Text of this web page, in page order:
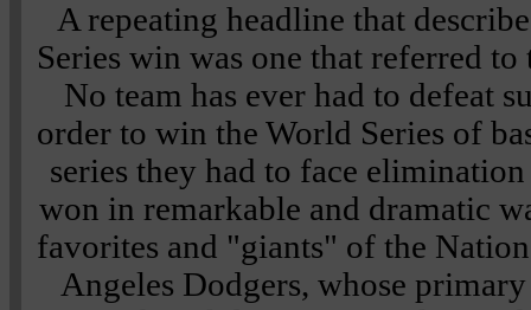
A repeating headline that
Series win was one that referred
No team has ever had to defeat
order to win the World Series of
series they had to face
won in remarkable and dramatic
favorites and "giants" of the
Angeles Dodgers, whose